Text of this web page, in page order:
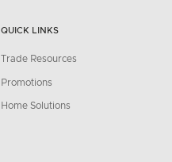
QUICK LINKS
Trade Resources
Promotions
Home Solutions